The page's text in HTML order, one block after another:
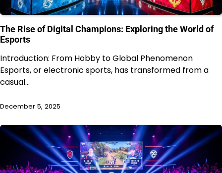
The Rise of Digital Champions: Exploring the World of
Esports
Introduction: From Hobby to Global Phenomenon
Esports, or electronic sports, has transformed from a
casual…
December 5, 2025